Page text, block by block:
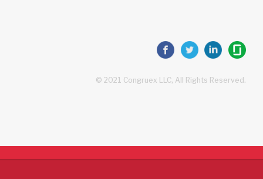
© 2021 Congruex LLC, All Rights Reserved.